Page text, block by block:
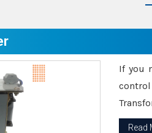
If you
control
Read